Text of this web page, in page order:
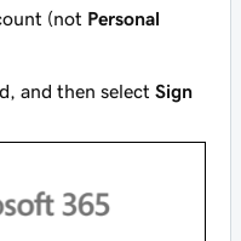
(not Personal
and then select Sign